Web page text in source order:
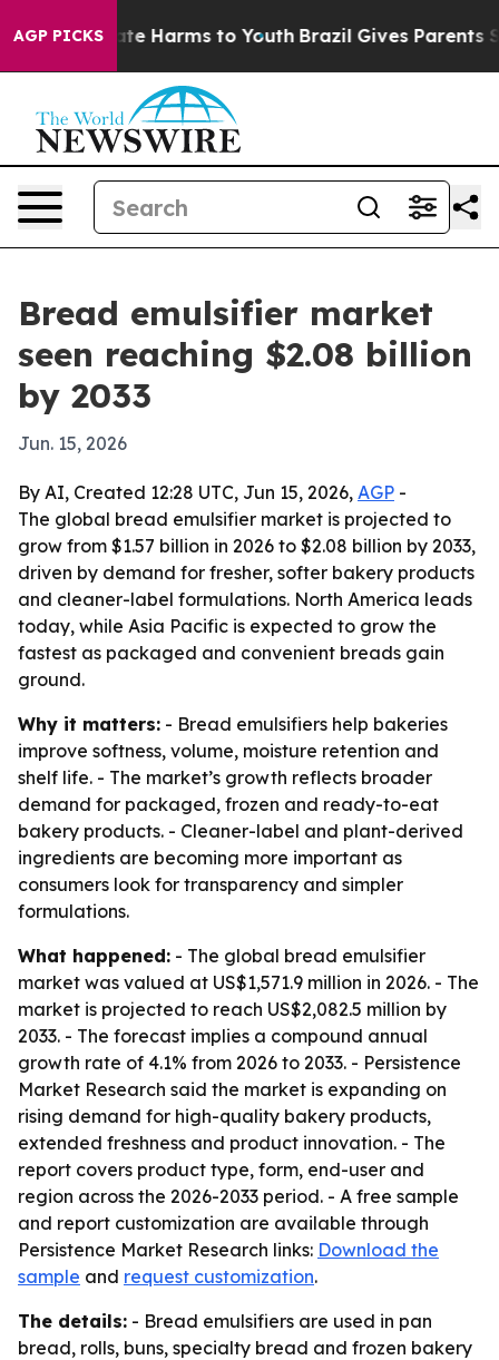
AGP PICKS
to Abate Harms to Youth Brazil Gives Parents
Bread emulsifier market
seen reaching $2.08 billion
by 2033
Jun. 15, 2026
By AI, Created 12:28 UTC, Jun 15, 2026, AGP -
The global bread emulsifier market is projected to
grow from $1.57 billion in 2026 to $2.08 billion by 2033,
driven by demand for fresher, softer bakery products
and cleaner-label formulations. North America leads
today, while Asia Pacific is expected to grow the
fastest as packaged and convenient breads gain
ground.
Why it matters: - Bread emulsifiers help bakeries
improve softness, volume, moisture retention and
shelf life. - The market’s growth reflects broader
demand for packaged, frozen and ready-to-eat
bakery products. - Cleaner-label and plant-derived
ingredients are becoming more important as
consumers look for transparency and simpler
formulations.
What happened: - The global bread emulsifier
market was valued at US$1,571.9 million in 2026. - The
market is projected to reach US$2,082.5 million by
2033. - The forecast implies a compound annual
growth rate of 4.1% from 2026 to 2033. - Persistence
Market Research said the market is expanding on
rising demand for high-quality bakery products,
extended freshness and product innovation. - The
report covers product type, form, end-user and
region across the 2026-2033 period. - A free sample
and report customization are available through
Persistence Market Research links: Download the
sample and request customization.
The details: - Bread emulsifiers are used in pan
bread, rolls, buns, specialty bread and frozen bakery